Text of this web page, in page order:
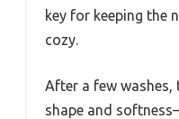
key for keeping the
cozy.
After a few
shape and